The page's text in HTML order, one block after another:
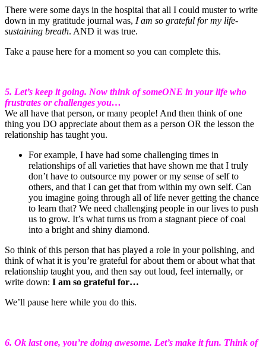
There were some days in the hospital that all I could muster to write
down in my gratitude journal was, I am so grateful for my life-
sustaining breath. AND it was true.
Take a pause here for a moment so you can complete this.
5. Let’s keep it going. Now think of someONE in your life who
frustrates or challenges you…
We all have that person, or many people! And then think of one
thing you DO appreciate about them as a person OR the lesson the
relationship has taught you.
For example, I have had some challenging times in
relationships of all varieties that have shown me that I truly
don’t have to outsource my power or my sense of self to
others, and that I can get that from within my own self. Can
you imagine going through all of life never getting the chance
to learn that? We need challenging people in our lives to push
us to grow. It’s what turns us from a stagnant piece of coal
into a bright and shiny diamond.
So think of this person that has played a role in your polishing, and
think of what it is you’re grateful for about them or about what that
relationship taught you, and then say out loud, feel internally, or
write down: I am so grateful for…
We’ll pause here while you do this.
6. Ok last one, you’re doing awesome. Let’s make it fun. Think of